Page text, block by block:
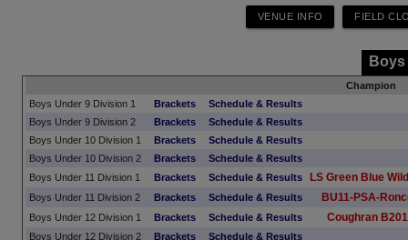
Boys
Champion
Boys Under 9 Division 1
Brackets
Schedule & Results
Boys Under 9 Division 2
Brackets
Schedule & Results
Boys Under 10 Division 1
Brackets
Schedule & Results
Boys Under 10 Division 2
Brackets
Schedule & Results
Boys Under 11 Division 1
Brackets Schedule & Results LS Green Blue
Boys Under 11 Division 2 Brackets Schedule & Results BU11-PSA-
Boys Under 12 Division 1 Brackets Schedule & Results Coughran
Boys Under 12 Division 2 Brackets
Schedule & Results